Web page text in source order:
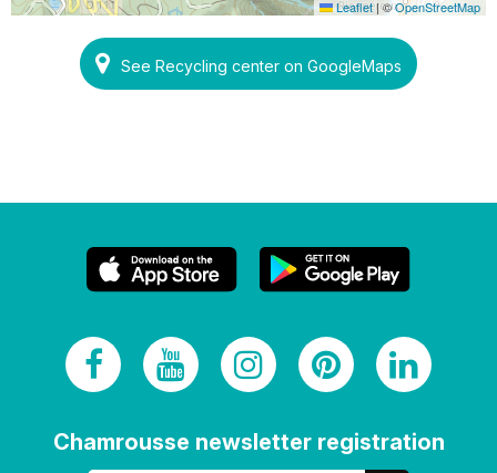
Leaflet|©OpenStreetMap
See Recycling center on GoogleMaps
Chamrousse newsletter registration